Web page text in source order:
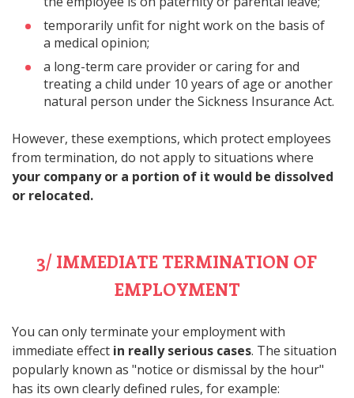
temporarily unfit for night work on the basis of
a medical opinion;
a long-term care provider or caring for and
treating a child under 10 years of age or another
natural person under the Sickness Insurance Act.
However, these exemptions, which protect employees
from termination, do not apply to situations where
your company or a portion of it would be dissolved
or relocated.
3/ IMMEDIATE TERMINATION OF
EMPLOYMENT
You can only terminate your employment with
immediate effect in really serious cases. The situation
popularly known as "notice or dismissal by the hour"
has its own clearly defined rules, for example: